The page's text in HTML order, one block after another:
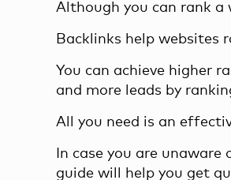
Although you can rank
Backlinks help websites
You can achieve higher
and more leads by
All you need is an
In case you are
guide will help you get